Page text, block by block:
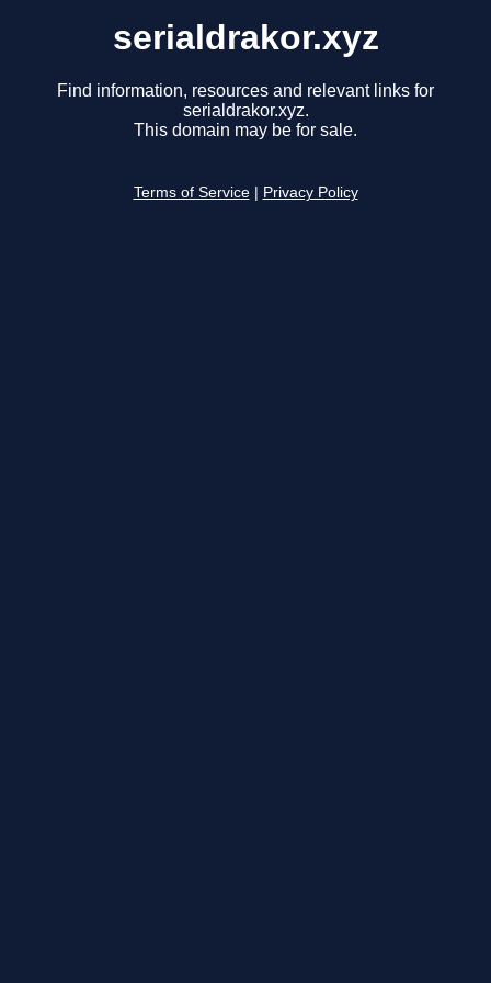
serialdrakor.xyz
Find information, resources and relevant links for
serialdrakor.xyz.
This domain may be for sale.
Terms of Service Privacy Policy